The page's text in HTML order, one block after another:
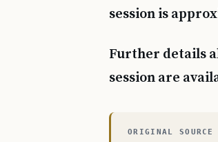
session is
Further details
session are